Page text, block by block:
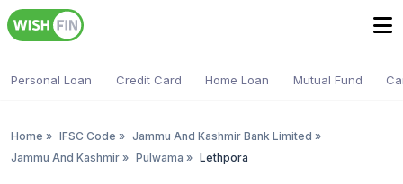
Personal Loan Credit Card Home Loan Mutual Fund
Home » IFSC Code » Jammu And Kashmir Bank Limited »
Jammu And Kashmir » Pulwama » Lethpora